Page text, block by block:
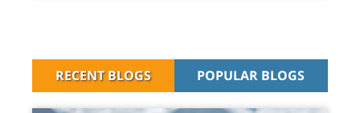
RECENT BLOGS POPULAR BLOGS